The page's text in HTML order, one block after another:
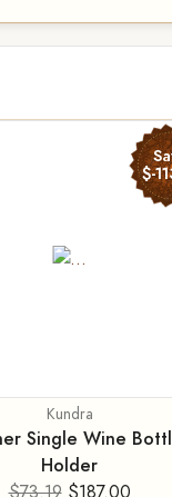
$-
Kundra
Single Wine
Holder
$73.19 $187.00